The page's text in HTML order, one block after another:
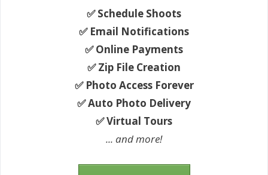
✅ Schedule Shoots
✅ Email Notifications
✅ Online Payments
✅ Zip File Creation
✅ Photo Access Forever
✅ Auto Photo Delivery
✅ Virtual Tours
... and more!